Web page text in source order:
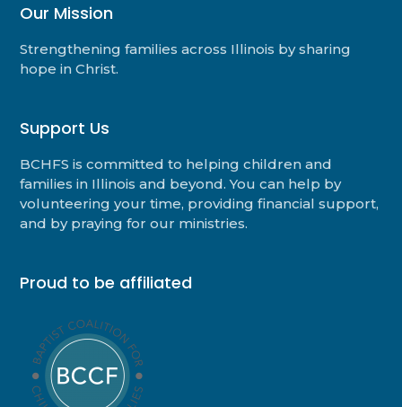
Our Mission
Strengthening families across Illinois by sharing
hope in Christ.
Support Us
BCHFS is committed to helping children and
families in Illinois and beyond. You can help by
volunteering your time, providing financial support,
and by praying for our ministries.
Proud to be affiliated